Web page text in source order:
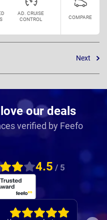
AD. CRUISE
CONTROL
COMPARE
Next
our deals
verified by Feefo
4.5 / 5
Paul